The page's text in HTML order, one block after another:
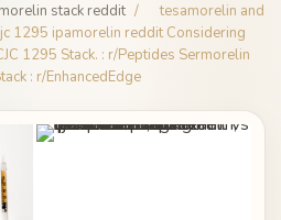
stack reddit /
tesamorelin and
1295 ipamorelin reddit Considering
1295 Stack. : r/Peptides Sermorelin
: r/EnhancedEdge